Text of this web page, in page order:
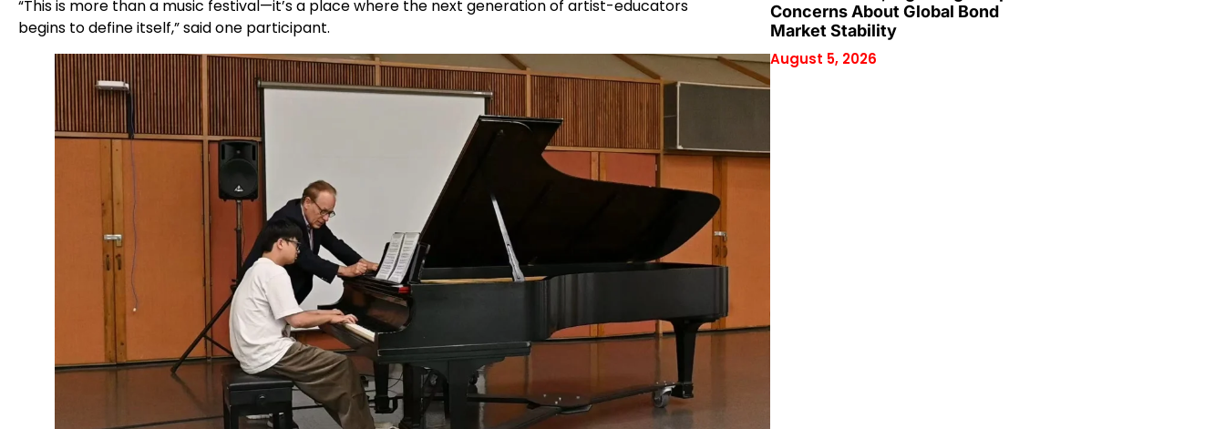
“This is more than a music festival—it’s a place where the next generation of artist-educators
begins to define itself,” said one participant.
Concerns About Global Bond
Market Stability
August 5, 2026